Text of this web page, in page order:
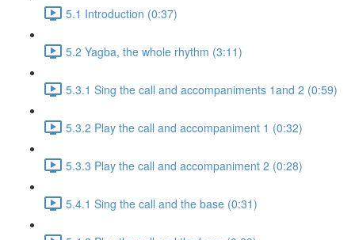
5.1 Introduction (0:37)
5.2 Yagba, the whole rhythm (3:11)
5.3.1 Sing the call and accompaniments 1and 2 (0:59)
5.3.2 Play the call and accompaniment 1 (0:32)
5.3.3 Play the call and accompaniment 2 (0:28)
5.4.1 Sing the call and the base (0:31)